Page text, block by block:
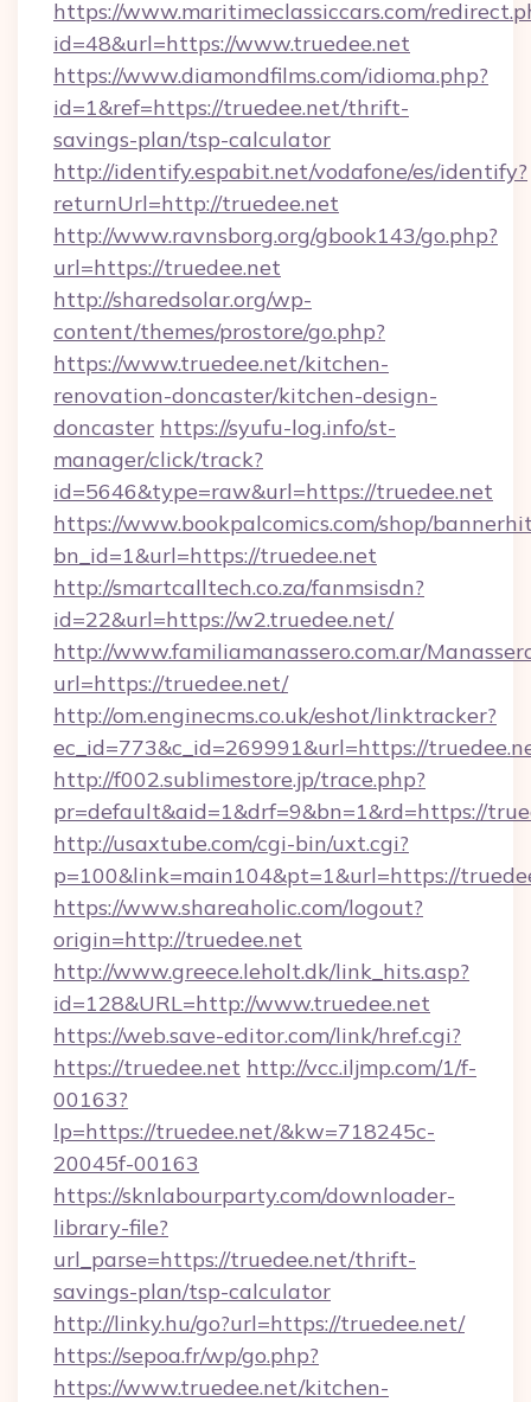
https://www.maritimeclassiccars.com/
id=48&url=https://www.truedee.net
https://www.diamondfilms.com/idioma.php?
id=1&ref=https://truedee.net/thrift-
savings-plan/tsp-calculator
http://identify.espabit.net/vodafone/es/identify?
returnUrl=http://truedee.net
http://www.ravnsborg.org/gbook143/go.php?
url=https://truedee.net
http://sharedsolar.org/wp-
content/themes/prostore/go.php?
https://www.truedee.net/kitchen-
renovation-doncaster/kitchen-design-
doncaster https://syufu-log.info/st-
manager/click/track?
id=5646&type=raw&url=https://truedee.net
https://www.bookpalcomics.com/shop/
bn_id=1&url=https://truedee.net
http://smartcalltech.co.za/fanmsisdn?
id=22&url=https://w2.truedee.net/
http://www.familiamanassero.com.ar/
url=https://truedee.net/
http://om.enginecms.co.uk/eshot/linktracker?
ec_id=773&c_id=269991&url=https://
http://f002.sublimestore.jp/trace.php?
pr=default&aid=1&drf=9&bn=1&rd=https://
http://usaxtube.com/cgi-bin/uxt.cgi?
p=100&link=main104&pt=1&url=https://
https://www.shareaholic.com/logout?
origin=http://truedee.net
http://www.greece.leholt.dk/link_hits.asp?
id=128&URL=http://www.truedee.net
https://web.save-editor.com/link/href.cgi?
https://truedee.net http://vcc.iljmp.com/1/f-
00163?
lp=https://truedee.net/&kw=718245c-
20045f-00163
https://sknlabourparty.com/downloader-
library-file?
url_parse=https://truedee.net/thrift-
savings-plan/tsp-calculator
http://linky.hu/go?url=https://truedee.net/
https://sepoa.fr/wp/go.php?
https://www.truedee.net/kitchen-